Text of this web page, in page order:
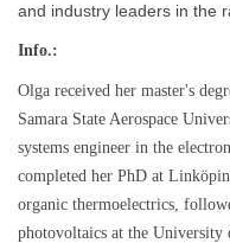
and industry leaders in the
Info.:
Olga received her master's
Samara State Aerospace
systems engineer in the
completed her PhD at
organic thermoelectrics,
photovoltaics at the University